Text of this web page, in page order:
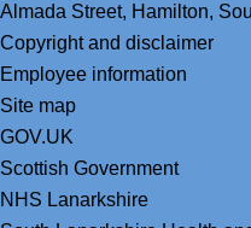
Almada Street, Hamilton,
Copyright and disclaimer
Employee information
Site map
GOV.UK
Scottish Government
NHS Lanarkshire